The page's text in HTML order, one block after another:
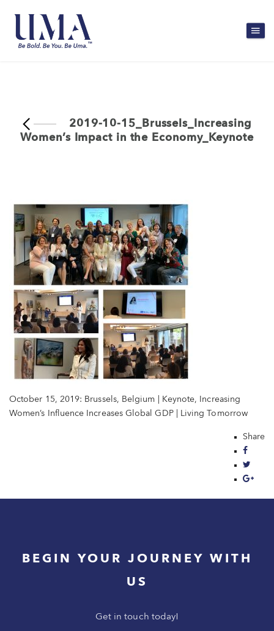
2019-10-15_Brussels_Increasing
Women’s Impact in the Economy_Keynote
October 15, 2019: Brussels, Belgium | Keynote, Increasing
Women’s Influence Increases Global GDP | Living Tomorrow
Share
BEGIN YOUR JOURNEY WITH
US
Get in touch today!